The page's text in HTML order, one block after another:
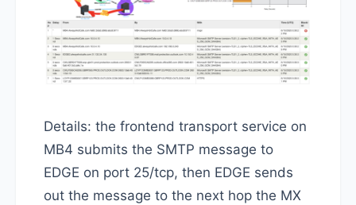
Details: the frontend transport service on
MB4 submits the SMTP message to
EDGE on port 25/tcp, then EDGE sends
out the message to the next hop the MX